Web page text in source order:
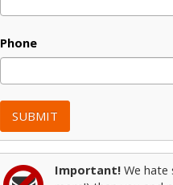
Phone
Important! We hate